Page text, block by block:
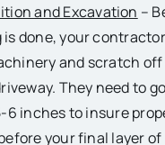
and Excavation –
done, your
and scratch off
They need to
6 inches to insure
your final layer of